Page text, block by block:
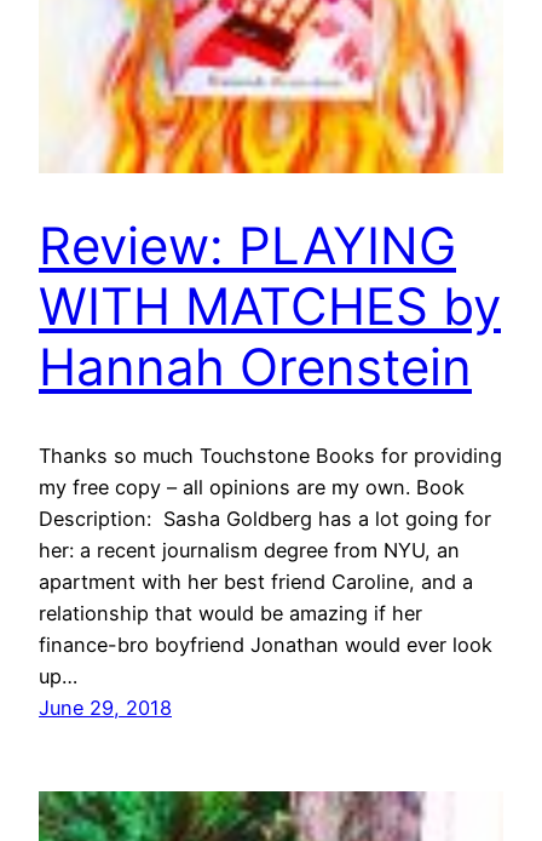
Review: PLAYING
WITH MATCHES by
Hannah Orenstein
Thanks so much Touchstone Books for providing
my free copy – all opinions are my own. Book
Description: Sasha Goldberg has a lot going for
her: a recent journalism degree from NYU, an
apartment with her best friend Caroline, and a
relationship that would be amazing if her
finance-bro boyfriend Jonathan would ever look
up…
June 29, 2018